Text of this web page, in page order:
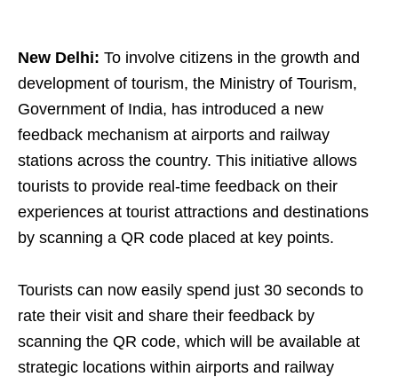
New Delhi: To involve citizens in the growth and
development of tourism, the Ministry of Tourism,
Government of India, has introduced a new
feedback mechanism at airports and railway
stations across the country. This initiative allows
tourists to provide real-time feedback on their
experiences at tourist attractions and destinations
by scanning a QR code placed at key points.
Tourists can now easily spend just 30 seconds to
rate their visit and share their feedback by
scanning the QR code, which will be available at
strategic locations within airports and railway